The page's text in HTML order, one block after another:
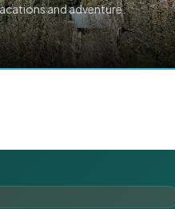
and adventure.